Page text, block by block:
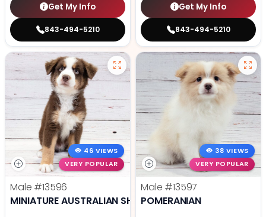
Get My Info
843-494-5210
Get My Info
843-494-5210
46 VIEWS
VERY POPULAR
Male #13596
MINIATURE AUSTRALIAN SHEPHERD
38 VIEWS
VERY POPULAR
Male #13597
POMERANIAN